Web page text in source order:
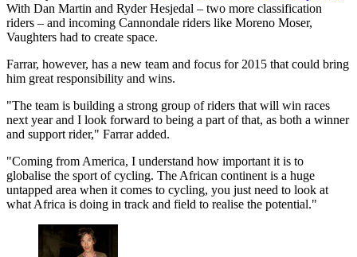
With Dan Martin and Ryder Hesjedal – two more classification
riders – and incoming Cannondale riders like Moreno Moser,
Vaughters had to create space.
Farrar, however, has a new team and focus for 2015 that could bring
him great responsibility and wins.
"The team is building a strong group of riders that will win races
next year and I look forward to being a part of that, as both a winner
and support rider," Farrar added.
"Coming from America, I understand how important it is to
globalise the sport of cycling. The African continent is a huge
untapped area when it comes to cycling, you just need to look at
what Africa is doing in track and field to realise the potential."